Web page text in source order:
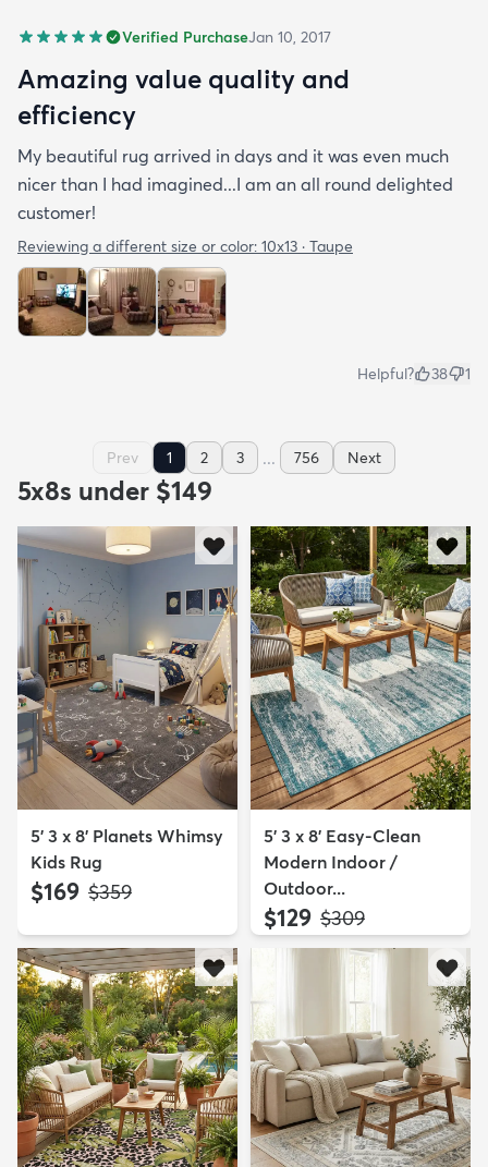
Verified PurchaseJan 10, 2017
Amazing value quality and
efficiency
My beautiful rug arrived in days and it was even much
nicer than I had imagined...I am an all round delighted
customer!
Reviewing a different size or color: 10x13 · Taupe
Helpful? 38 1
Prev 1 2 3 ... 756 Next
5x8s under $149
5' 3 x 8' Planets Whimsy
Kids Rug
$169 MSRP:
$359
5' 3 x 8' Easy-Clean
Modern Indoor /
Outdoor...
$129 MSRP:
$309